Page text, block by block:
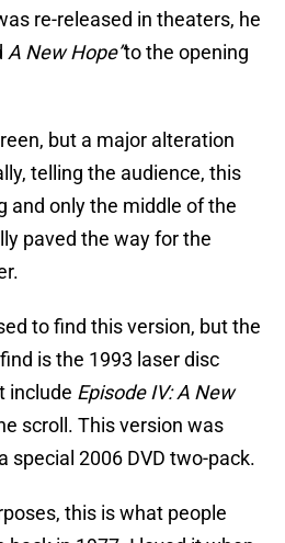
re-released in theaters, he
A New Hope”to the opening
but a major alteration
telling the audience, this
and only the middle of the
paved the way for the
to find this version, but the
is the 1993 laser disc
include Episode IV: A New
scroll. This version was
special 2006 DVD two-pack.
this is what people